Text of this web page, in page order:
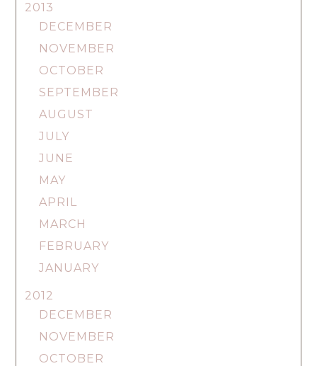
2013
DECEMBER
NOVEMBER
OCTOBER
SEPTEMBER
AUGUST
JULY
JUNE
MAY
APRIL
MARCH
FEBRUARY
JANUARY
2012
DECEMBER
NOVEMBER
OCTOBER